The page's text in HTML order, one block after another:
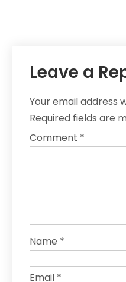
Leave a
Your email address
Required fields are
Comment *
Name *
Email *